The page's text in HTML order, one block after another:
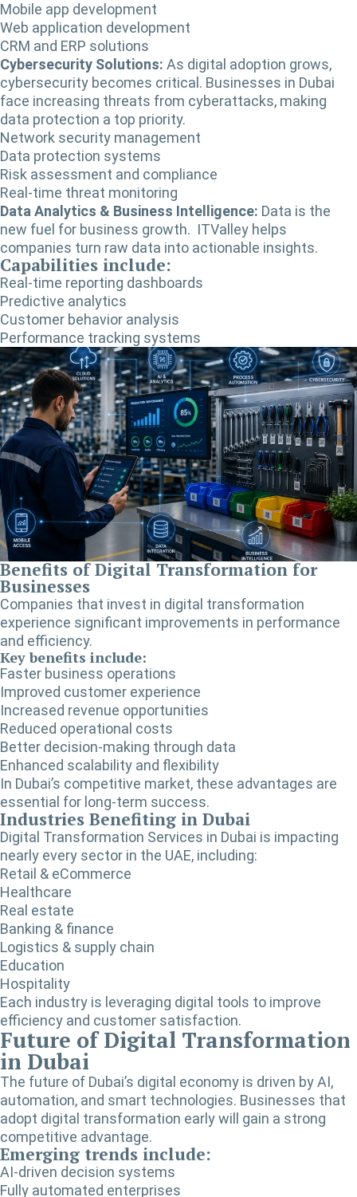
Mobile app development
Web application development
CRM and ERP solutions
Cybersecurity Solutions: As digital adoption grows,
cybersecurity becomes critical. Businesses in Dubai
face increasing threats from cyberattacks, making
data protection a top priority.
Network security management
Data protection systems
Risk assessment and compliance
Real-time threat monitoring
Data Analytics & Business Intelligence: Data is the
new fuel for business growth. ITValley helps
companies turn raw data into actionable insights.
Capabilities include:
Real-time reporting dashboards
Predictive analytics
Customer behavior analysis
Performance tracking systems
Benefits of Digital Transformation for
Businesses
Companies that invest in digital transformation
experience significant improvements in performance
and efficiency.
Key benefits include:
Faster business operations
Improved customer experience
Increased revenue opportunities
Reduced operational costs
Better decision-making through data
Enhanced scalability and flexibility
In Dubai’s competitive market, these advantages are
essential for long-term success.
Industries Benefiting in Dubai
Digital Transformation Services in Dubai is impacting
nearly every sector in the UAE, including:
Retail & eCommerce
Healthcare
Real estate
Banking & finance
Logistics & supply chain
Education
Hospitality
Each industry is leveraging digital tools to improve
efficiency and customer satisfaction.
Future of Digital Transformation
in Dubai
The future of Dubai’s digital economy is driven by AI,
automation, and smart technologies. Businesses that
adopt digital transformation early will gain a strong
competitive advantage.
Emerging trends include:
AI-driven decision systems
Fully automated enterprises